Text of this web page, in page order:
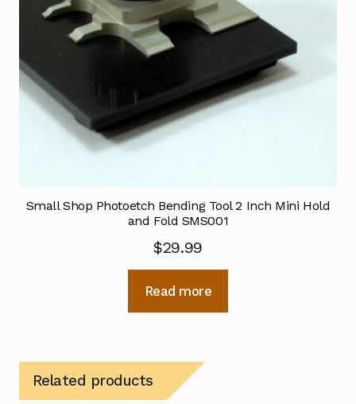
Small Shop Photoetch Bending Tool 2 Inch Mini Hold
and Fold SMS001
$29.99
Read more
Related products